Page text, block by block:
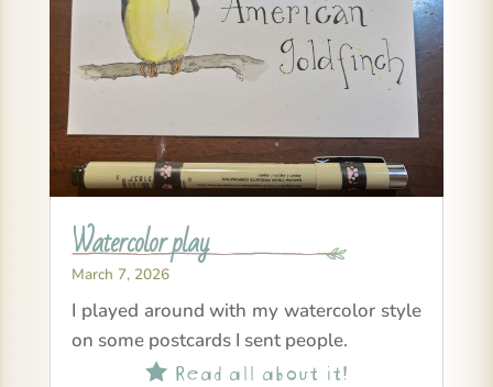
Watercolor play
March 7, 2026
I played around with my watercolor style
on some postcards I sent people.
Read all about it!